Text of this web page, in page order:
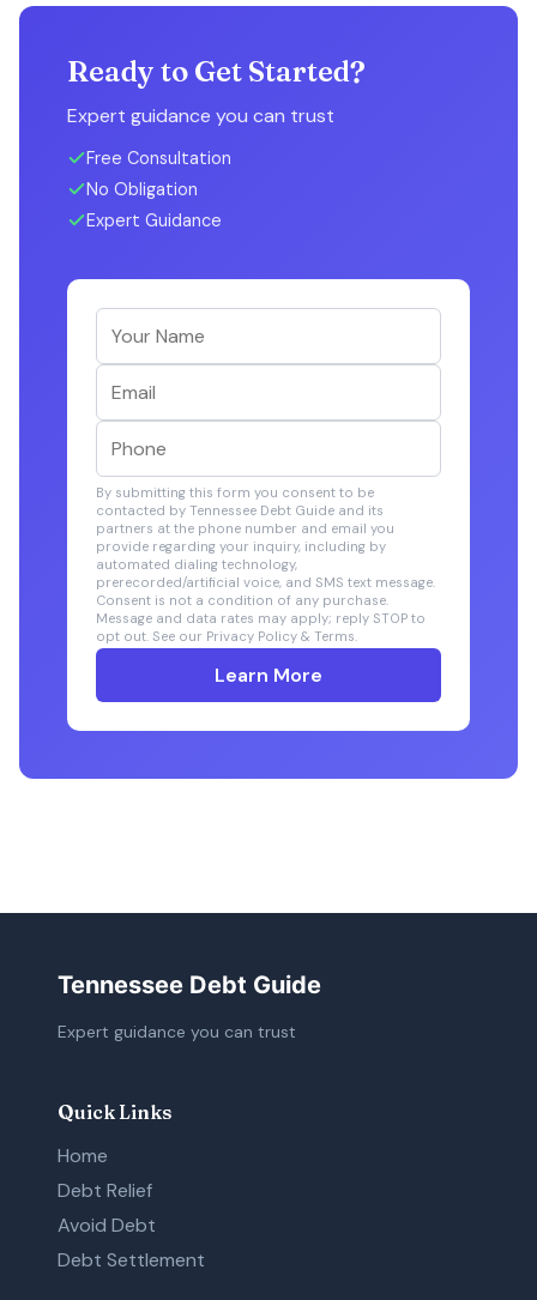
Ready to Get Started?
Expert guidance you can trust
Free Consultation
No Obligation
Expert Guidance
By submitting this form you consent to be
contacted by Tennessee Debt Guide and its
partners at the phone number and email you
provide regarding your inquiry, including by
automated dialing technology,
prerecorded/artificial voice, and SMS text message.
Consent is not a condition of any purchase.
Message and data rates may apply; reply STOP to
opt out. See our Privacy Policy & Terms.
Learn More
Tennessee Debt Guide
Expert guidance you can trust
Quick Links
Home
Debt Relief
Avoid Debt
Debt Settlement